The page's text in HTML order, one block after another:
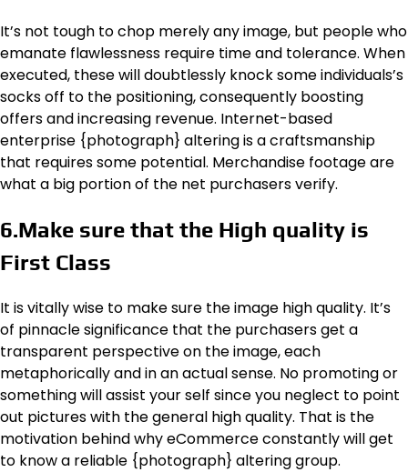
It’s not tough to chop merely any image, but people who
emanate flawlessness require time and tolerance. When
executed, these will doubtlessly knock some individuals’s
socks off to the positioning, consequently boosting
offers and increasing revenue. Internet-based
enterprise {photograph} altering is a craftsmanship
that requires some potential. Merchandise footage are
what a big portion of the net purchasers verify.
6.Make sure that the High quality is
First Class
It is vitally wise to make sure the image high quality. It’s
of pinnacle significance that the purchasers get a
transparent perspective on the image, each
metaphorically and in an actual sense. No promoting or
something will assist your self since you neglect to point
out pictures with the general high quality. That is the
motivation behind why eCommerce constantly will get
to know a reliable {photograph} altering group.